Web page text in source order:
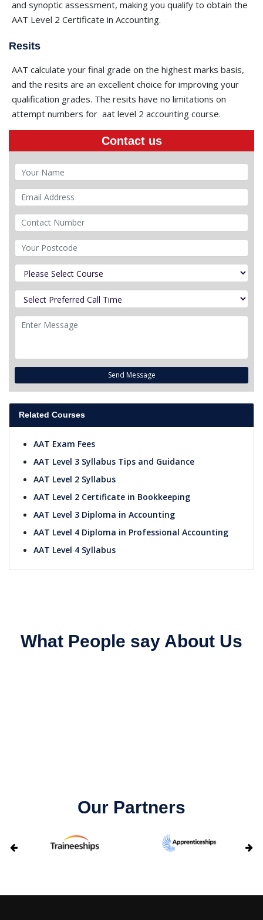
and synoptic assessment, making you qualify to obtain the
AAT Level 2 Certificate in Accounting.
Resits
AAT calculate your final grade on the highest marks basis,
and the resits are an excellent choice for improving your
qualification grades. The resits have no limitations on
attempt numbers for aat level 2 accounting course​.
Contact us
Send Message
Related Courses
AAT Exam Fees
AAT Level 3 Syllabus Tips and Guidance
AAT Level 2 Syllabus
AAT Level 2 Certificate in Bookkeeping
AAT Level 3 Diploma in Accounting
AAT Level 4 Diploma in Professional Accounting
AAT Level 4 Syllabus
What People say About Us
Our Partners